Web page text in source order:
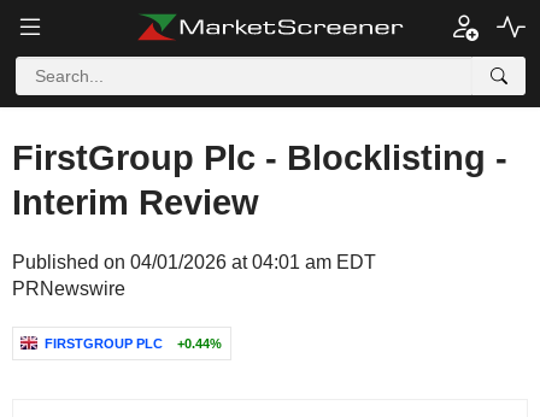
FirstGroup Plc - Blocklisting -
Interim Review
Published on 04/01/2026 at 04:01 am EDT
PRNewswire
FIRSTGROUP PLC +0.44%